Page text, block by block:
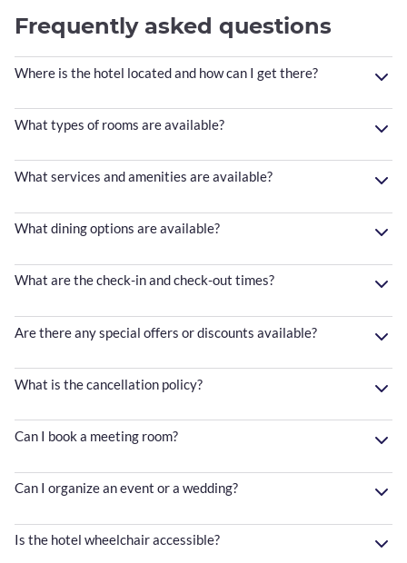
Frequently asked questions
Where is the hotel located and how can I get there?
What types of rooms are available?
What services and amenities are available?
What dining options are available?
What are the check-in and check-out times?
Are there any special offers or discounts available?
What is the cancellation policy?
Can I book a meeting room?
Can I organize an event or a wedding?
Is the hotel wheelchair accessible?